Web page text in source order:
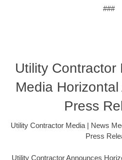
###
Utility Contractor
Media
Press
Utility Contractor Media | News
Press
Utility Contractor Announces